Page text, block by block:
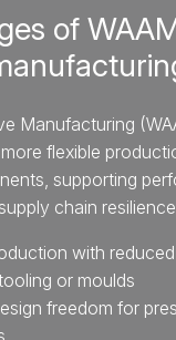
of
Manufacturing
flexible
supporting
chain
with
or moulds
freedom for